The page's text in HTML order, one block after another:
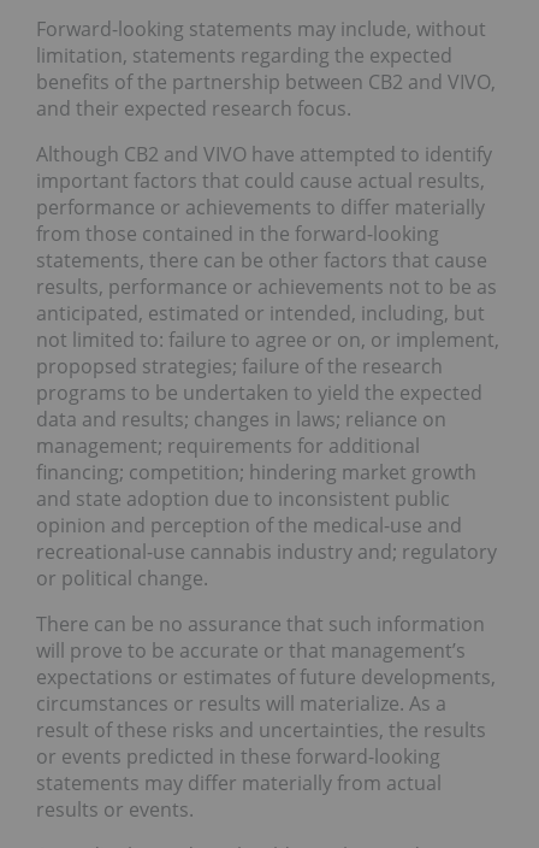
Forward-looking statements may include, without
limitation, statements regarding the expected
benefits of the partnership between CB2 and VIVO,
and their expected research focus.
Although CB2 and VIVO have attempted to identify
important factors that could cause actual results,
performance or achievements to differ materially
from those contained in the forward-looking
statements, there can be other factors that cause
results, performance or achievements not to be as
anticipated, estimated or intended, including, but
not limited to: failure to agree or on, or implement,
propopsed strategies; failure of the research
programs to be undertaken to yield the expected
data and results; changes in laws; reliance on
management; requirements for additional
financing; competition; hindering market growth
and state adoption due to inconsistent public
opinion and perception of the medical-use and
recreational-use cannabis industry and; regulatory
or political change.
There can be no assurance that such information
will prove to be accurate or that management’s
expectations or estimates of future developments,
circumstances or results will materialize. As a
result of these risks and uncertainties, the results
or events predicted in these forward-looking
statements may differ materially from actual
results or events.